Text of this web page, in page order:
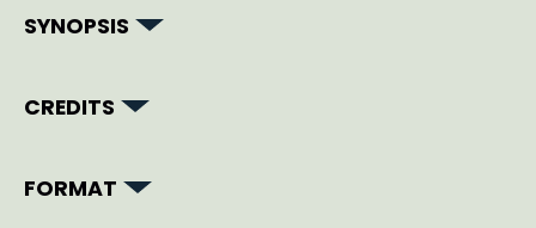
SYNOPSIS
CREDITS
FORMAT